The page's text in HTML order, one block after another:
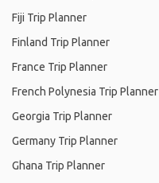
Fiji Trip Planner
Finland Trip Planner
France Trip Planner
French Polynesia Trip Planner
Georgia Trip Planner
Germany Trip Planner
Ghana Trip Planner